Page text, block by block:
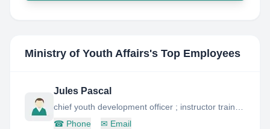
Ministry of Youth Affairs's Top Employees
Jules Pascal
☎ Phone ✉ Email